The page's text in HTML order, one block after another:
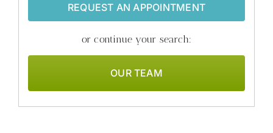
REQUEST AN APPOINTMENT
or continue your search:
OUR TEAM